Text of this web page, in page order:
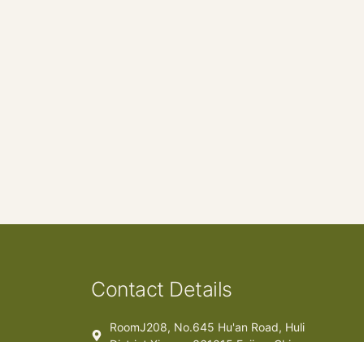
Contact Details
RoomJ208, No.645 Hu'an Road, Huli